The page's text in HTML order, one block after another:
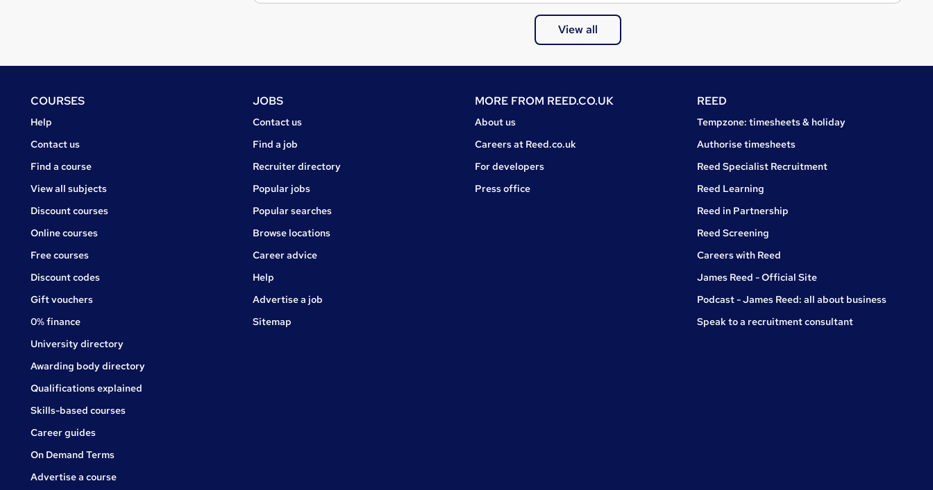
View all
FooterCOURSES
Courses
Help
Courses
Contact us
Find a course
View all subjects
Discount courses
Online courses
Free courses
Discount codes
Gift vouchers
0% finance
University directory
Awarding body directory
Qualifications explained
Skills-based courses
Career guides
On Demand Terms
Advertise a course
JOBS
Jobs
Contact us
Find a job
Recruiter directory
Popular jobs
Popular searches
Browse locations
Career advice
Jobs
Help
Advertise a job
Sitemap
MORE FROM REED.CO.UK
About us
Careers at Reed.co.uk
For developers
Press office
REED
Tempzone: timesheets & holiday
Authorise timesheets
Reed Specialist Recruitment
Reed Learning
Reed in Partnership
Reed Screening
Careers with Reed
James Reed - Official Site
Podcast - James Reed: all about business
Speak to a recruitment consultant